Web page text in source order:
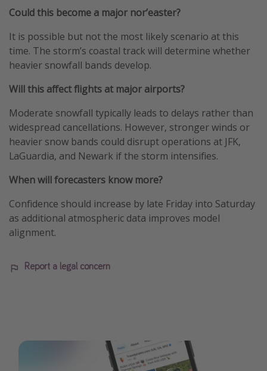
Could this become a major nor’easter?
It is possible but not the most likely scenario at this
time. The storm’s coastal track will determine whether
heavier snowfall bands develop.
Will this affect flights at major airports?
Moderate snowfall typically leads to delays rather than
widespread cancellations. However, stronger winds or
heavier snow bands could disrupt operations at JFK,
LaGuardia, and Newark if the storm intensifies.
When will forecasters know more?
Confidence should increase by late Friday into Saturday
as additional atmospheric data improves model
alignment.
Report a legal concern